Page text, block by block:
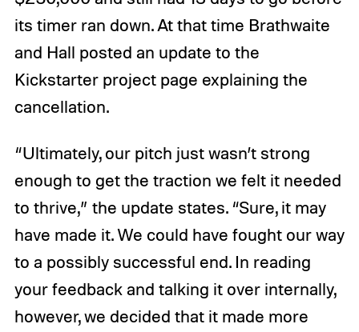
its timer ran down. At that time Brathwaite
and Hall posted an update to the
Kickstarter project page explaining the
cancellation.
“Ultimately, our pitch just wasn’t strong
enough to get the traction we felt it needed
to thrive,” the update states. “Sure, it may
have made it. We could have fought our way
to a possibly successful end. In reading
your feedback and talking it over internally,
however, we decided that it made more